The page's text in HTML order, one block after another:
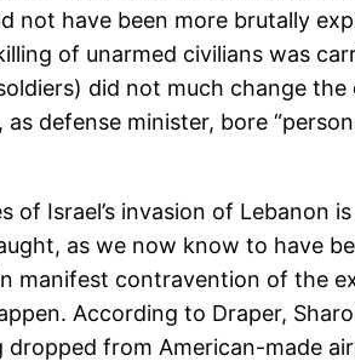
not have been more brutally
of unarmed civilians was
did not much change
defense minister, bore
Israel’s invasion of
as we now know to have
manifest contravention of the
According to Draper,
from American-made